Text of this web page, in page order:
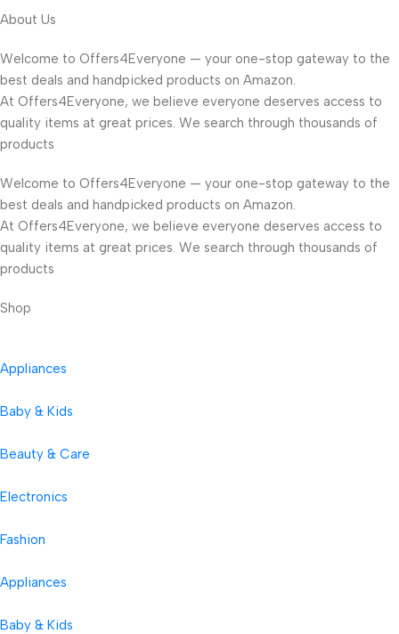
About Us
Welcome to Offers4Everyone — your one-stop gateway to the
best deals and handpicked products on Amazon.
At Offers4Everyone, we believe everyone deserves access to
quality items at great prices. We search through thousands of
products
Welcome to Offers4Everyone — your one-stop gateway to the
best deals and handpicked products on Amazon.
At Offers4Everyone, we believe everyone deserves access to
quality items at great prices. We search through thousands of
products
Shop
Appliances
Baby & Kids
Beauty & Care
Electronics
Fashion
Appliances
Baby & Kids